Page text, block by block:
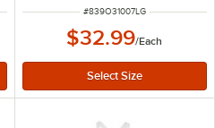
ITEM NUMBER
#839O31007LG
$32.99/Each